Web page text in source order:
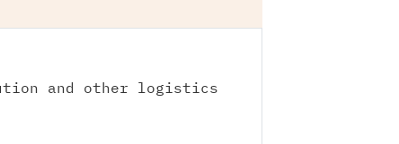
and other logistics